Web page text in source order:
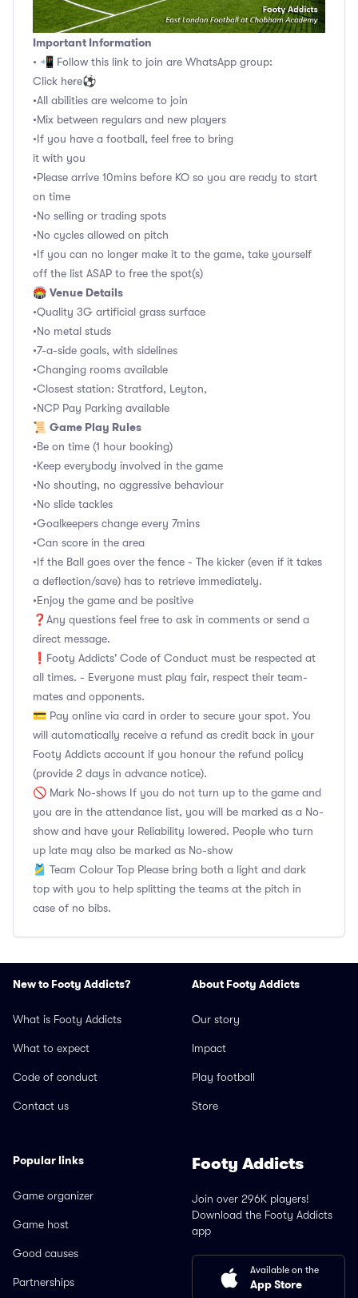
Important Information
• 📲 Follow this link to join are WhatsApp group:
Click here⚽️
•All abilities are welcome to join
•Mix between regulars and new players
•If you have a football, feel free to bring
it with you
•Please arrive 10mins before KO so you are ready to start
on time
•No selling or trading spots
•No cycles allowed on pitch
•If you can no longer make it to the game, take yourself
off the list ASAP to free the spot(s)
🏟 Venue Details
•Quality 3G artificial grass surface
•No metal studs
•7-a-side goals, with sidelines
•Changing rooms available
•Closest station: Stratford, Leyton,
•NCP Pay Parking available
📜 Game Play Rules
•Be on time (1 hour booking)
•Keep everybody involved in the game
•No shouting, no aggressive behaviour
•No slide tackles
•Goalkeepers change every 7mins
•Can score in the area
•If the Ball goes over the fence - The kicker (even if it takes
a deflection/save) has to retrieve immediately.
•Enjoy the game and be positive
❓Any questions feel free to ask in comments or send a
direct message.
❗Footy Addicts' Code of Conduct must be respected at
all times. - Everyone must play fair, respect their team-
mates and opponents.
💳 Pay online via card in order to secure your spot. You
will automatically receive a refund as credit back in your
Footy Addicts account if you honour the refund policy
(provide 2 days in advance notice).
🚫 Mark No-shows If you do not turn up to the game and
you are in the attendance list, you will be marked as a No-
show and have your Reliability lowered. People who turn
up late may also be marked as No-show
🎽 Team Colour Top Please bring both a light and dark
top with you to help splitting the teams at the pitch in
case of no bibs.
New to Footy Addicts?
What is Footy Addicts
What to expect
Code of conduct
Contact us
About Footy Addicts
Our story
Impact
Play football
Store
Popular links
Game organizer
Game host
Good causes
Partnerships
Footy Addicts
Join over 296K players!
Download the Footy Addicts
app
Available on the
App Store